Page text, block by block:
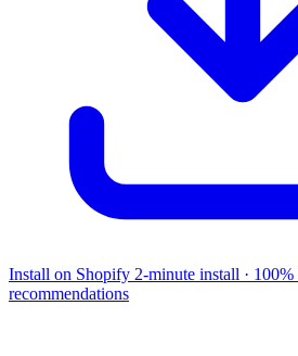
Install on Shopify 2-minute install ·
recommendations